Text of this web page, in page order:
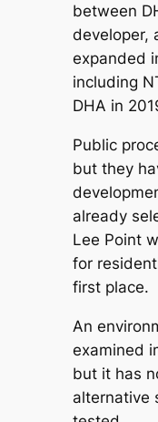
between
developer,
expanded
including
DHA in
Public
but they
already
Lee Point
for
first place.
An
examined
but it has
alternative